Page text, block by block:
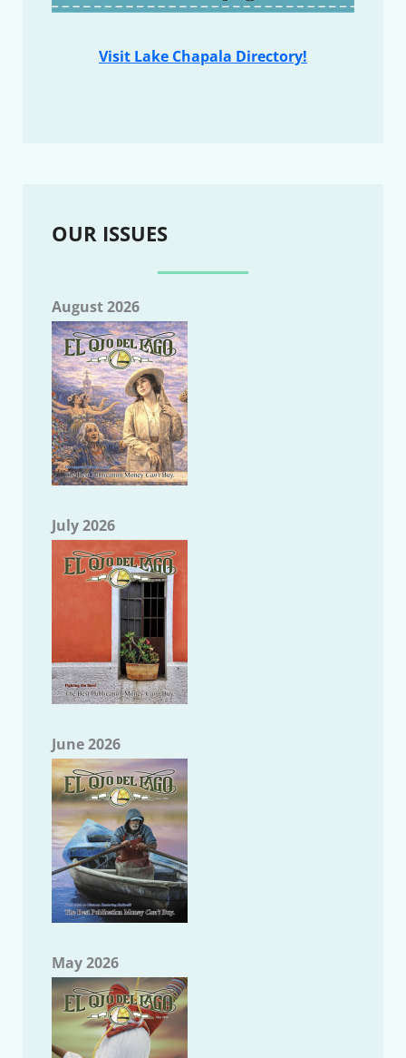
Visit Lake Chapala Directory!
OUR ISSUES
August 2026
July 2026
June 2026
May 2026